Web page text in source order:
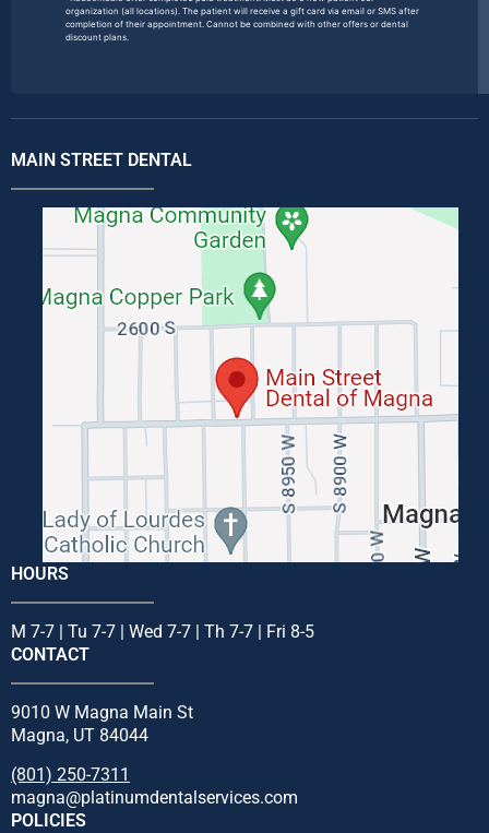
organization (all locations). The patient will receive a gift card via email or SMS after
completion of their appointment. Cannot be combined with other offers or dental
discount plans.
MAIN STREET DENTAL
HOURS
M 7-7 | Tu 7-7 | Wed 7-7 | Th 7-7 | Fri 8-5
CONTACT
9010 W Magna Main St
Magna, UT 84044
(801) 250-7311
magna@platinumdentalservices.com
POLICIES